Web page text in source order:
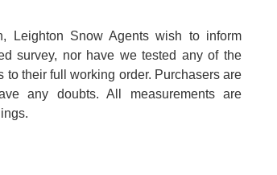
Leighton Snow Agents wish to inform
survey, nor have we tested any of the
their full working order. Purchasers are
any doubts. All measurements are